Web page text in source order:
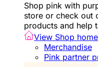
Shop pink with
store or check out
products and help
View Shop home
Merchandise
Pink partner